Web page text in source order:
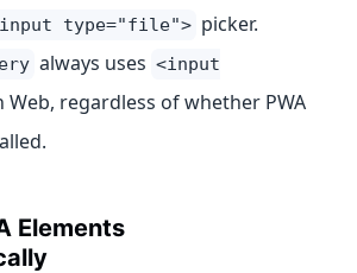
type="file"> picker.
always uses <input
Web, regardless of whether PWA
Elements